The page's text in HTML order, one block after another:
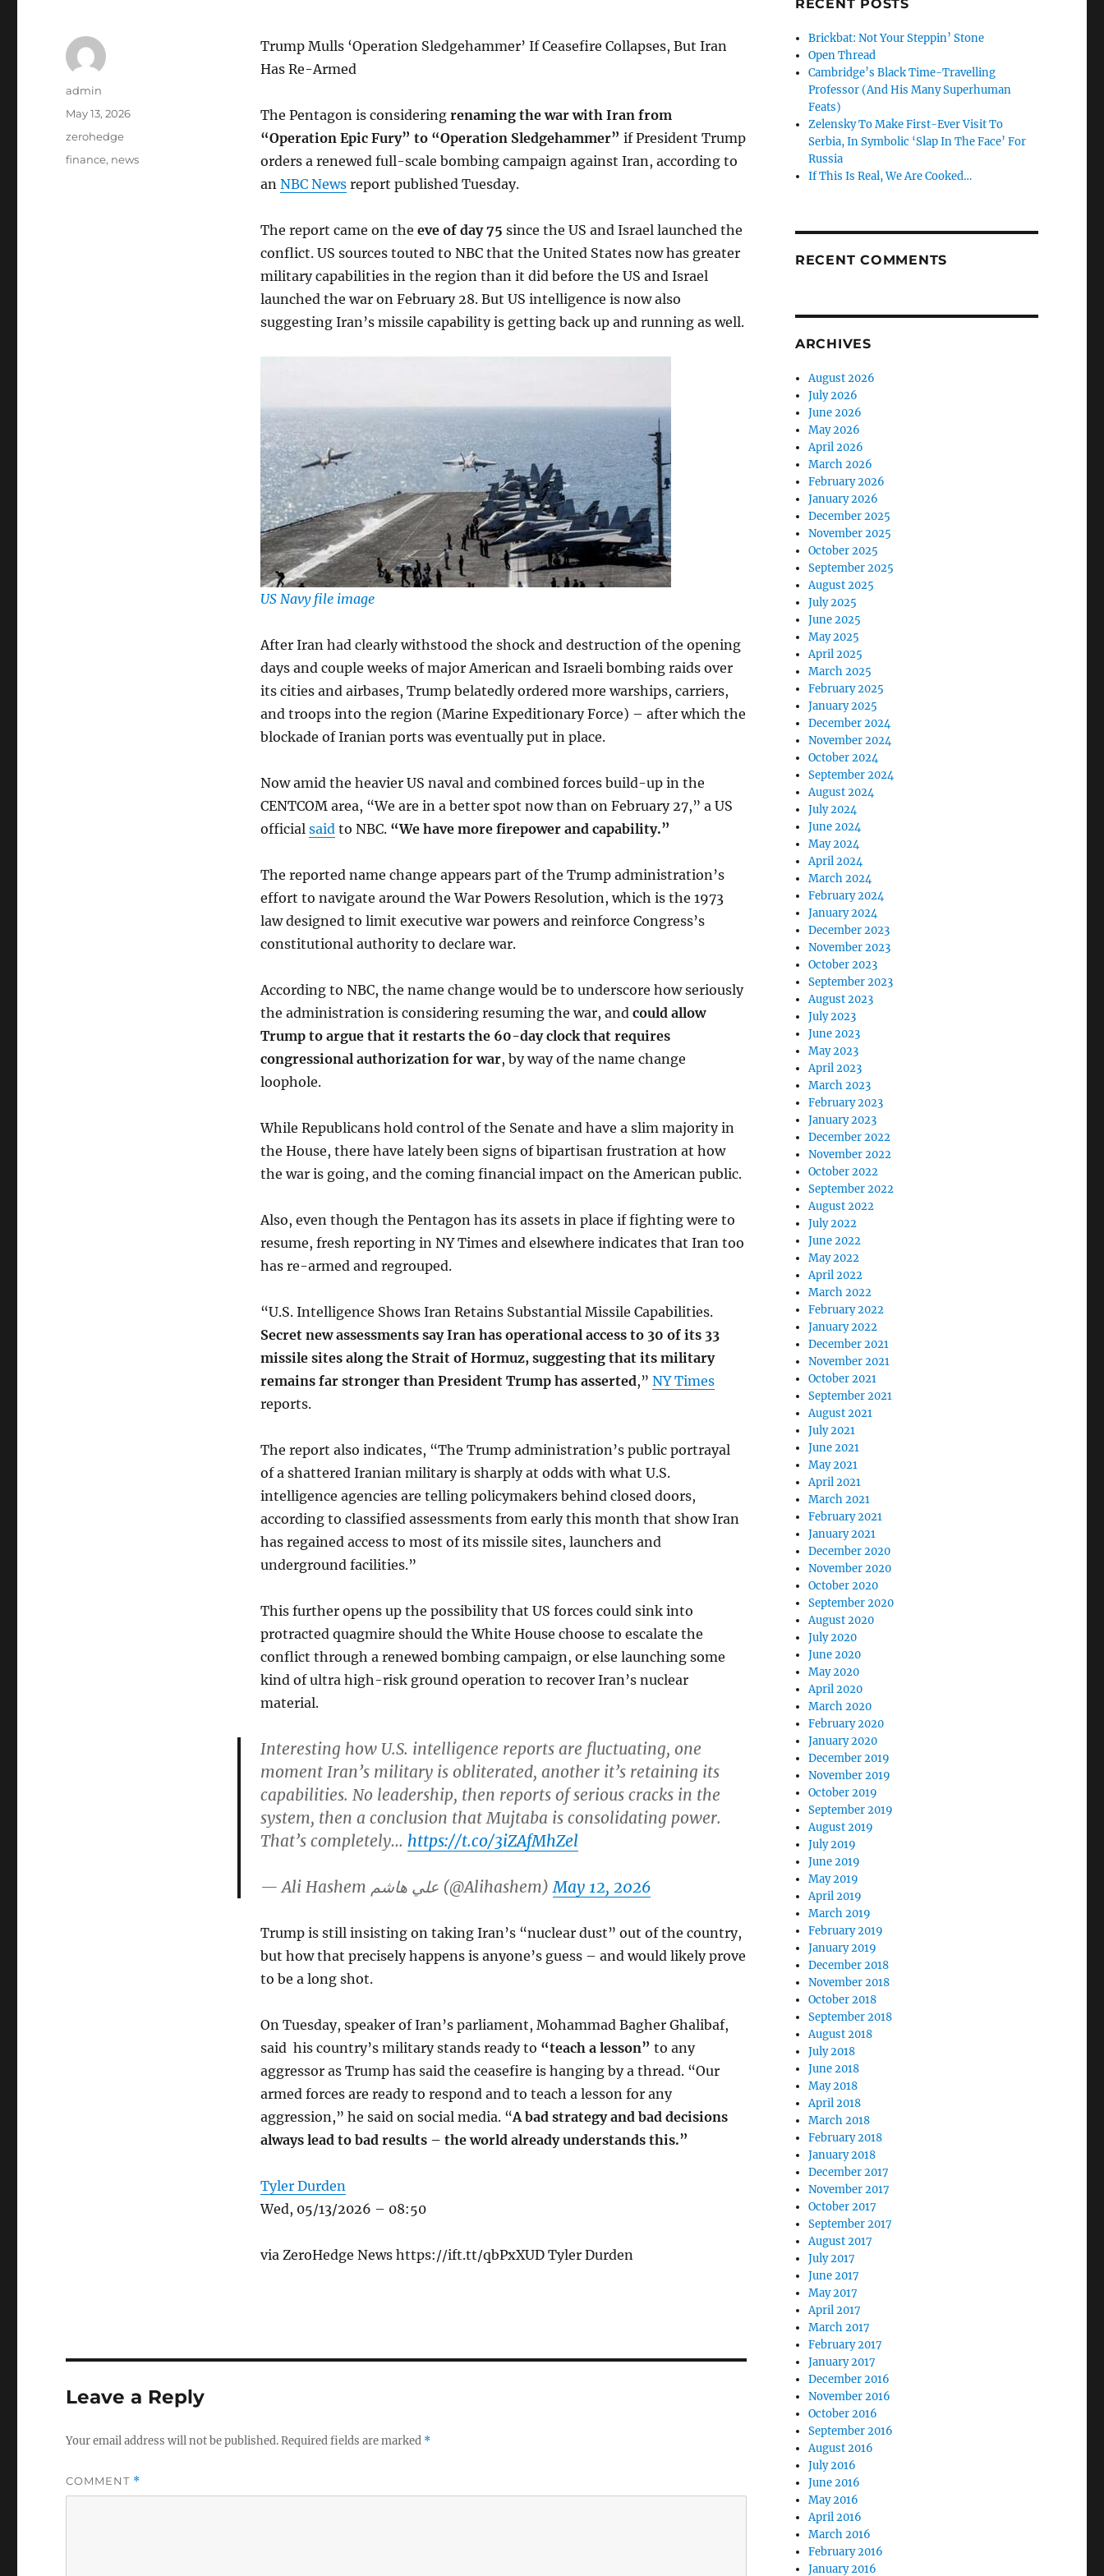
Trump Mulls ‘Operation Sledgehammer’ If Ceasefire Collapses, But Iran
Has Re-Armed
The Pentagon is considering renaming the war with Iran from
“Operation Epic Fury” to “Operation Sledgehammer” if President Trump
orders a renewed full-scale bombing campaign against Iran, according to
an NBC Newsreport published Tuesday.
The report came on the eve of day 75 since the US and Israel launched the
conflict. US sources touted to NBC that the United States now has greater
military capabilities in the region than it did before the US and Israel
launched the war on February 28. But US intelligence is now also
suggesting Iran’s missile capability is getting back up and running as well.
US Navy file image
After Iran had clearly withstood the shock and destruction of the opening
days and couple weeks of major American and Israeli bombing raids over
its cities and airbases, Trump belatedly ordered more warships, carriers,
and troops into the region (Marine Expeditionary Force) – after which the
blockade of Iranian ports was eventually put in place.
Now amid the heavier US naval and combined forces build-up in the
CENTCOM area, “We are in a better spot now than on February 27,” a US
official saidto NBC. “We have more firepower and capability.”
The reported name change appears part of the Trump administration’s
effort to navigate around the War Powers Resolution, which is the 1973
law designed to limit executive war powers and reinforce Congress’s
constitutional authority to declare war.
According to NBC, the name change would be to underscore how seriously
the administration is considering resuming the war, and could allow
Trump to argue that it restarts the 60-day clock that requires
congressional authorization for war, by way of the name change
loophole.
While Republicans hold control of the Senate and have a slim majority in
the House, there have lately been signs of bipartisan frustration at how
the war is going, and the coming financial impact on the American public.
Also, even though the Pentagon has its assets in place if fighting were to
resume, fresh reporting in NY Times and elsewhere indicates that Iran too
has re-armed and regrouped.
“U.S. Intelligence Shows Iran Retains Substantial Missile Capabilities.
Secret new assessments say Iran has operational access to 30 of its 33
missile sites along the Strait of Hormuz, suggesting that its military
remains far stronger than President Trump has asserted,” NY Times
reports.
The report also indicates, “The Trump administration’s public portrayal
of a shattered Iranian military is sharply at odds with what U.S.
intelligence agencies are telling policymakers behind closed doors,
according to classified assessments from early this month that show Iran
has regained access to most of its missile sites, launchers and
underground facilities.”
This further opens up the possibility that US forces could sink into
protracted quagmire should the White House choose to escalate the
conflict through a renewed bombing campaign, or else launching some
kind of ultra high-risk ground operation to recover Iran’s nuclear
material.
Interesting how U.S. intelligence reports are fluctuating, one
moment Iran’s military is obliterated, another it’s retaining its
capabilities. No leadership, then reports of serious cracks in the
system, then a conclusion that Mujtaba is consolidating power.
That’s completely… https://t.co/3iZAfMhZel
— Ali Hashem علي هاشم (@Alihashem)May 12, 2026
Trump is still insisting on taking Iran’s “nuclear dust” out of the country,
but how that precisely happens is anyone’s guess – and would likely prove
to be a long shot.
On Tuesday, speaker of Iran’s parliament, Mohammad Bagher Ghalibaf,
said his country’s military stands ready to “teach a lesson” to any
aggressor as Trump has said the ceasefire is hanging by a thread. “Our
armed forces are ready to respond and to teach a lesson for any
aggression,” he said on social media. “A bad strategy and bad decisions
always lead to bad results – the world already understands this.”
Tyler Durden
Wed, 05/13/2026 – 08:50
via ZeroHedge News https://ift.tt/qbPxXUD Tyler Durden
Author
admin
Posted
May 13, 2026
Categories
zerohedge
Tags
finance, news
Leave a Reply
Your email address will not be published.Required fields are marked *
COMMENT *
RECENT POSTS
Brickbat: Not Your Steppin’ Stone
Open Thread
Cambridge’s Black Time-Travelling
Professor (And His Many Superhuman
Feats)
Zelensky To Make First-Ever Visit To
Serbia, In Symbolic ‘Slap In The Face’ For
Russia
If This Is Real, We Are Cooked…
RECENT COMMENTS
ARCHIVES
August 2026
July 2026
June 2026
May 2026
April 2026
March 2026
February 2026
January 2026
December 2025
November 2025
October 2025
September 2025
August 2025
July 2025
June 2025
May 2025
April 2025
March 2025
February 2025
January 2025
December 2024
November 2024
October 2024
September 2024
August 2024
July 2024
June 2024
May 2024
April 2024
March 2024
February 2024
January 2024
December 2023
November 2023
October 2023
September 2023
August 2023
July 2023
June 2023
May 2023
April 2023
March 2023
February 2023
January 2023
December 2022
November 2022
October 2022
September 2022
August 2022
July 2022
June 2022
May 2022
April 2022
March 2022
February 2022
January 2022
December 2021
November 2021
October 2021
September 2021
August 2021
July 2021
June 2021
May 2021
April 2021
March 2021
February 2021
January 2021
December 2020
November 2020
October 2020
September 2020
August 2020
July 2020
June 2020
May 2020
April 2020
March 2020
February 2020
January 2020
December 2019
November 2019
October 2019
September 2019
August 2019
July 2019
June 2019
May 2019
April 2019
March 2019
February 2019
January 2019
December 2018
November 2018
October 2018
September 2018
August 2018
July 2018
June 2018
May 2018
April 2018
March 2018
February 2018
January 2018
December 2017
November 2017
October 2017
September 2017
August 2017
July 2017
June 2017
May 2017
April 2017
March 2017
February 2017
January 2017
December 2016
November 2016
October 2016
September 2016
August 2016
July 2016
June 2016
May 2016
April 2016
March 2016
February 2016
January 2016